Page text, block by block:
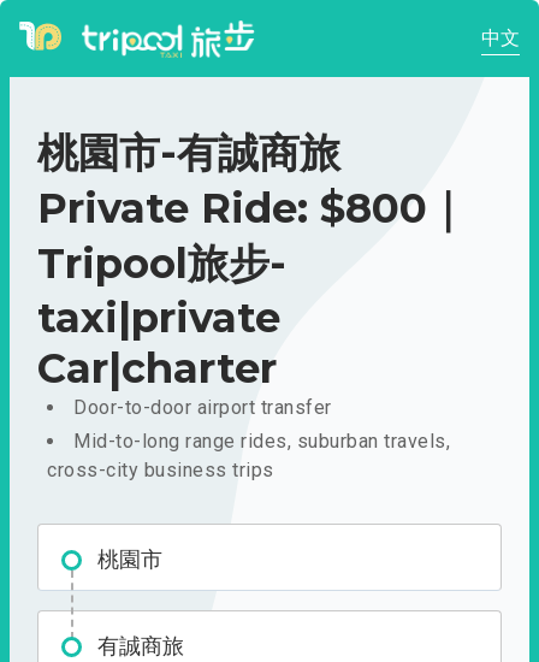
中文
桃園市-有誠商旅
Private Ride: $800｜
Tripool旅步-
taxi|private
Car|charter
Door-to-door airport transfer
Mid-to-long range rides, suburban travels,
cross-city business trips
桃園市
有誠商旅